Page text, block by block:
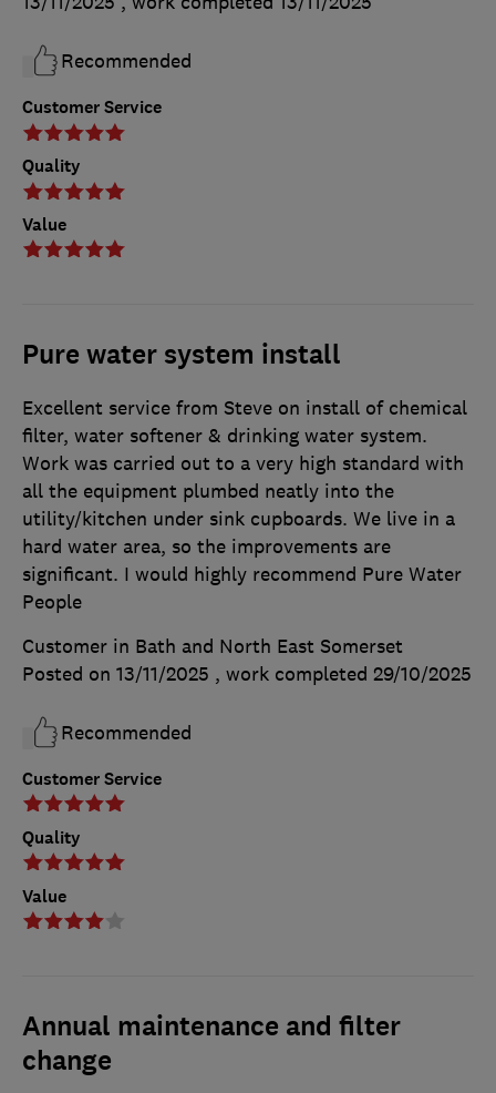
Customer Service
Quality
Value
Recommended
Pure water system install
Customer Service
Quality
Value
Excellent service from Steve on install of chemical
filter, water softener & drinking water system.
Work was carried out to a very high standard with
all the equipment plumbed neatly into the
utility/kitchen under sink cupboards. We live in a
hard water area, so the improvements are
significant. I would highly recommend Pure Water
People
Customer in Bath and North East Somerset
Posted on 13/11/2025 , work completed 29/10/2025
Recommended
Annual maintenance and filter
change